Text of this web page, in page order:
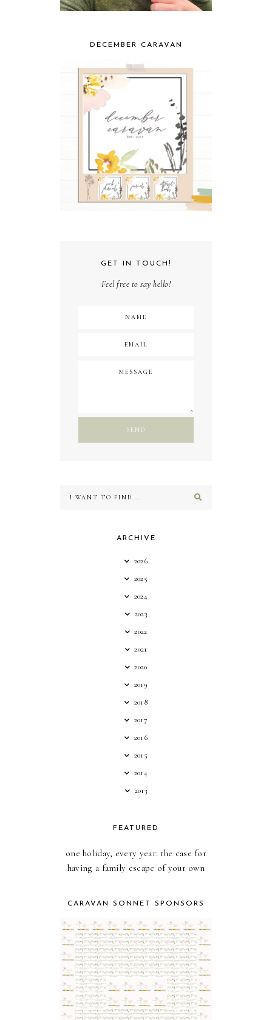
DECEMBER CARAVAN
GET IN TOUCH!
Feel free to say hello!
ARCHIVE
2026
2025
2024
2023
2022
2021
2020
2019
2018
2017
2016
2015
2014
2013
FEATURED
one holiday, every year: the case for
having a family escape of your own
CARAVAN SONNET SPONSORS